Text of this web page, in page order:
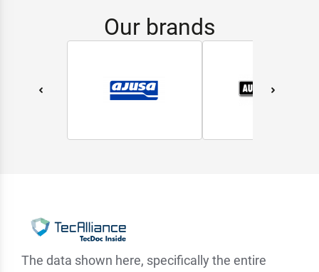
Our brands
The data shown here, specifically the entire